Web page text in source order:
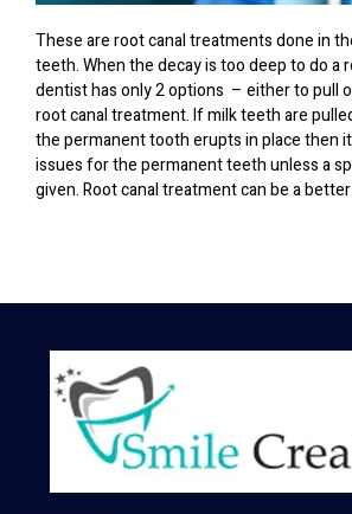
These are root canal treatments done in
teeth. When the decay is too deep to do a
dentist has only 2 options – either to pull
root canal treatment. If milk teeth are
the permanent tooth erupts in place then
issues for the permanent teeth unless a
given. Root canal treatment can be a